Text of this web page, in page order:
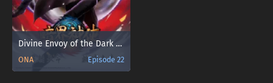
Divine Envoy of the Dark World
ONA Episode 22